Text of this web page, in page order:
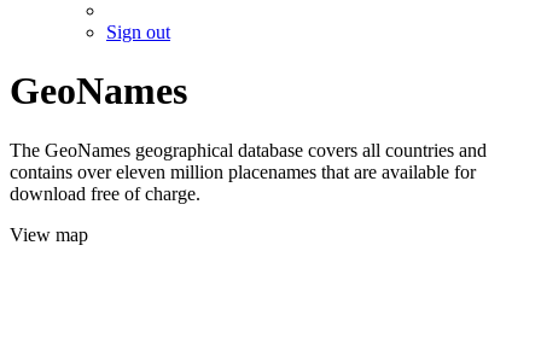
Sign out
GeoNames
The GeoNames geographical database covers all countries and
contains over eleven million placenames that are available for
download free of charge.
View map